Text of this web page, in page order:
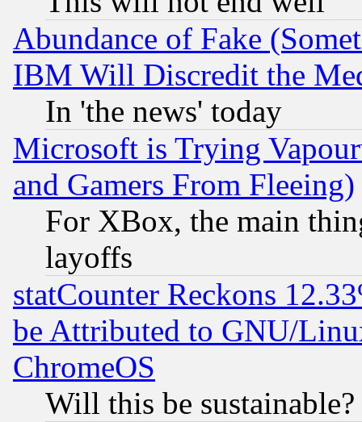
Abundance of Fake
IBM Will Discredit the
In 'the news' today
Microsoft is Trying
and Gamers From Fleeing)
For XBox, the main
layoffs
statCounter Reckons
be Attributed to GNU/
ChromeOS
Will this be sustainable?